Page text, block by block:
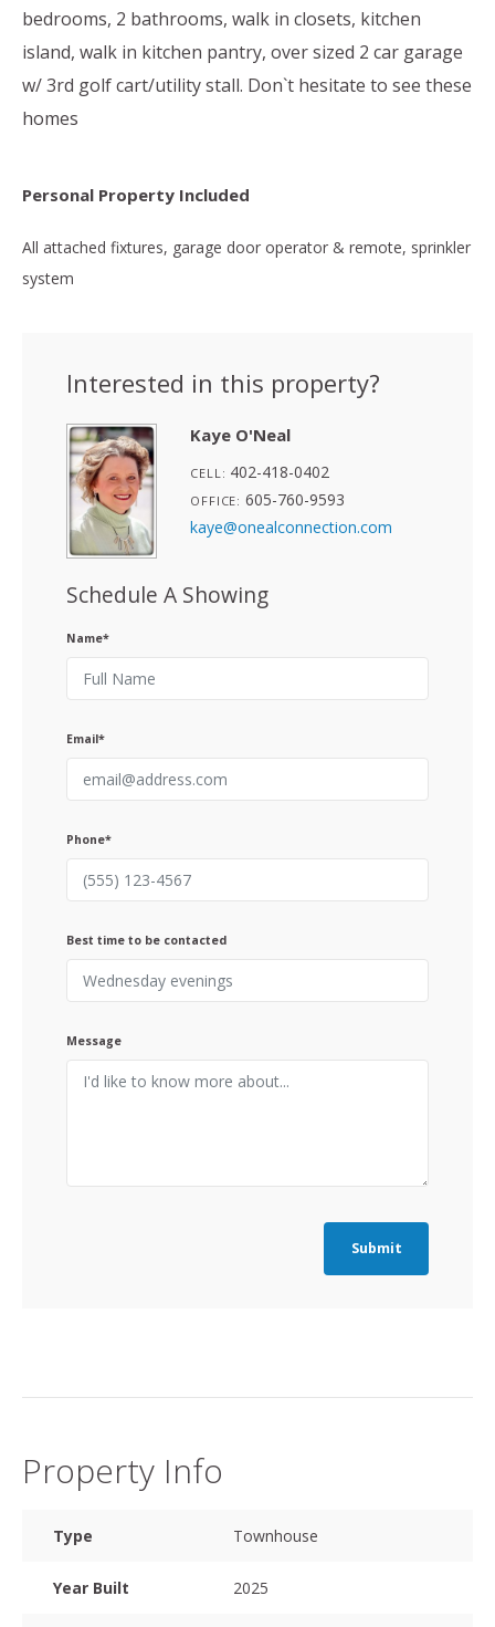
bedrooms, 2 bathrooms, walk in closets, kitchen
island, walk in kitchen pantry, over sized 2 car garage
w/ 3rd golf cart/utility stall. Don`t hesitate to see these
homes
Personal Property Included
All attached fixtures, garage door operator & remote, sprinkler
system
Interested in this property?
Kaye O'Neal
CELL: 402-418-0402
OFFICE: 605-760-9593
kaye@onealconnection.com
Schedule A Showing
Name*
Email*
Phone*
Best time to be contacted
Message
Submit
Property Info
Type Townhouse
Year Built 2025